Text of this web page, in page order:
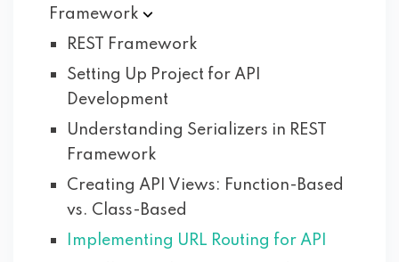
Framework
REST Framework
Setting Up Project for API
Development
Understanding Serializers in REST
Framework
Creating API Views: Function-Based
vs. Class-Based
Implementing URL Routing for API